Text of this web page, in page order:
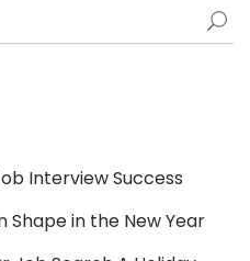
Interview Success
Shape in the New Year